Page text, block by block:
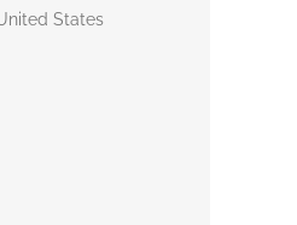
States